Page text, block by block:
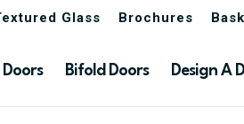
Glass Brochures
Bifold Doors Design A